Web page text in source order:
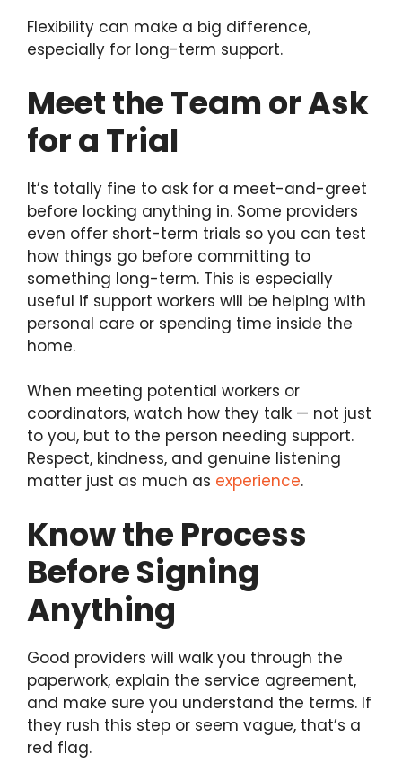
Flexibility can make a big difference,
especially for long-term support.
Meet the Team or Ask
for a Trial
It’s totally fine to ask for a meet-and-greet
before locking anything in. Some providers
even offer short-term trials so you can test
how things go before committing to
something long-term. This is especially
useful if support workers will be helping with
personal care or spending time inside the
home.
When meeting potential workers or
coordinators, watch how they talk — not just
to you, but to the person needing support.
Respect, kindness, and genuine listening
matter just as much as experience.
Know the Process
Before Signing
Anything
Good providers will walk you through the
paperwork, explain the service agreement,
and make sure you understand the terms. If
they rush this step or seem vague, that’s a
red flag.